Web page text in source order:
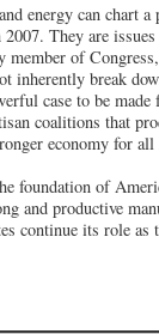
energy can chart a
They are
member of
inherently break
case to be made
coalitions that
economy for all
foundation of
and productive
continue its role as